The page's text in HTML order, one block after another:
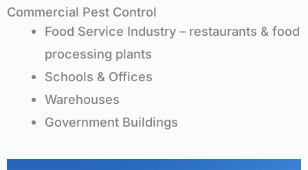
Commercial Pest Control
Food Service Industry – restaurants & food
processing plants
Schools & Offices
Warehouses
Government Buildings